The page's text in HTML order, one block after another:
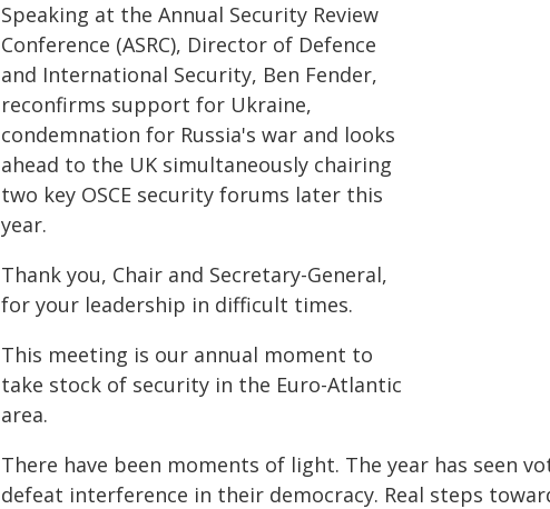
Speaking at the Annual Security Review
Conference (ASRC), Director of Defence
and International Security, Ben Fender,
reconfirms support for Ukraine,
condemnation for Russia's war and looks
ahead to the UK simultaneously chairing
two key OSCE security forums later this
year.
Thank you, Chair and Secretary-General,
for your leadership in difficult times.
This meeting is our annual moment to
take stock of security in the Euro-Atlantic
area.
There have been moments of light. The year has seen
defeat interference in their democracy. Real steps